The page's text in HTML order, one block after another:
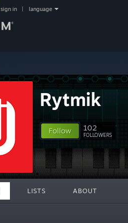
sign in language
Rytmik
Follow 102
FOLLOWERS
LISTS ABOUT